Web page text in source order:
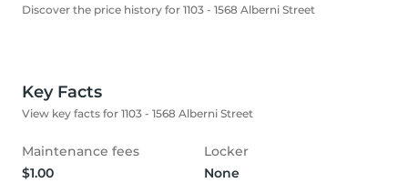
Discover the price history for 1103 - 1568 Alberni Street
Key Facts
View key facts for 1103 - 1568 Alberni Street
Maintenance fees
$1.00
Locker
None